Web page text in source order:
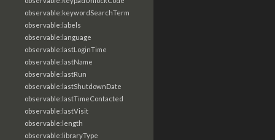
observable:keywordSearchTerm
observable:labels
observable:language
observable:lastLoginTime
observable:lastName
observable:lastRun
observable:lastShutdownDate
observable:lastTimeContacted
observable:lastVisit
observable:length
observable:libraryType